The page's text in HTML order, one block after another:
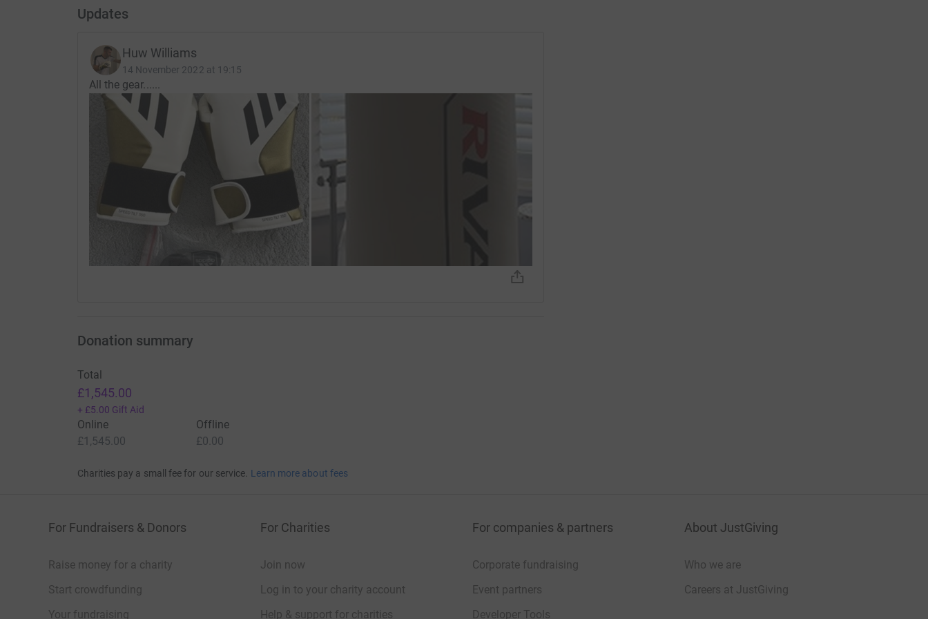
Updates
Huw Williams
14 November 2022 at 19:15
All the gear......
Donation summary
Total
£1,545.00
+ £5.00 Gift Aid
Online
£1,545.00
Offline
£0.00
Charities pay a small fee for our service. Learn more about fees
For Fundraisers & Donors
Raise money for a charity
Start crowdfunding
Your fundraising
For Charities
Join now
Log in to your charity account
Help & support for charities
For companies & partners
Corporate fundraising
Event partners
Developer Tools
About JustGiving
Who we are
Careers at JustGiving